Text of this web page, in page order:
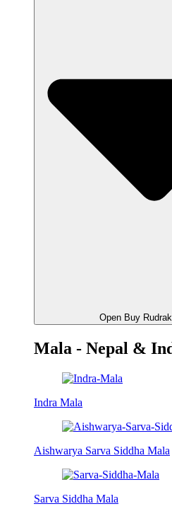
Open Buy
Mala - Nepal &
Indra Mala
Aishwarya Sarva Siddha Mala
Sarva Siddha Mala